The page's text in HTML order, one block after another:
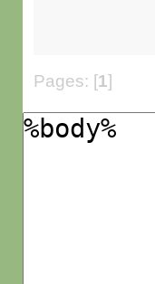
Pages: [1]